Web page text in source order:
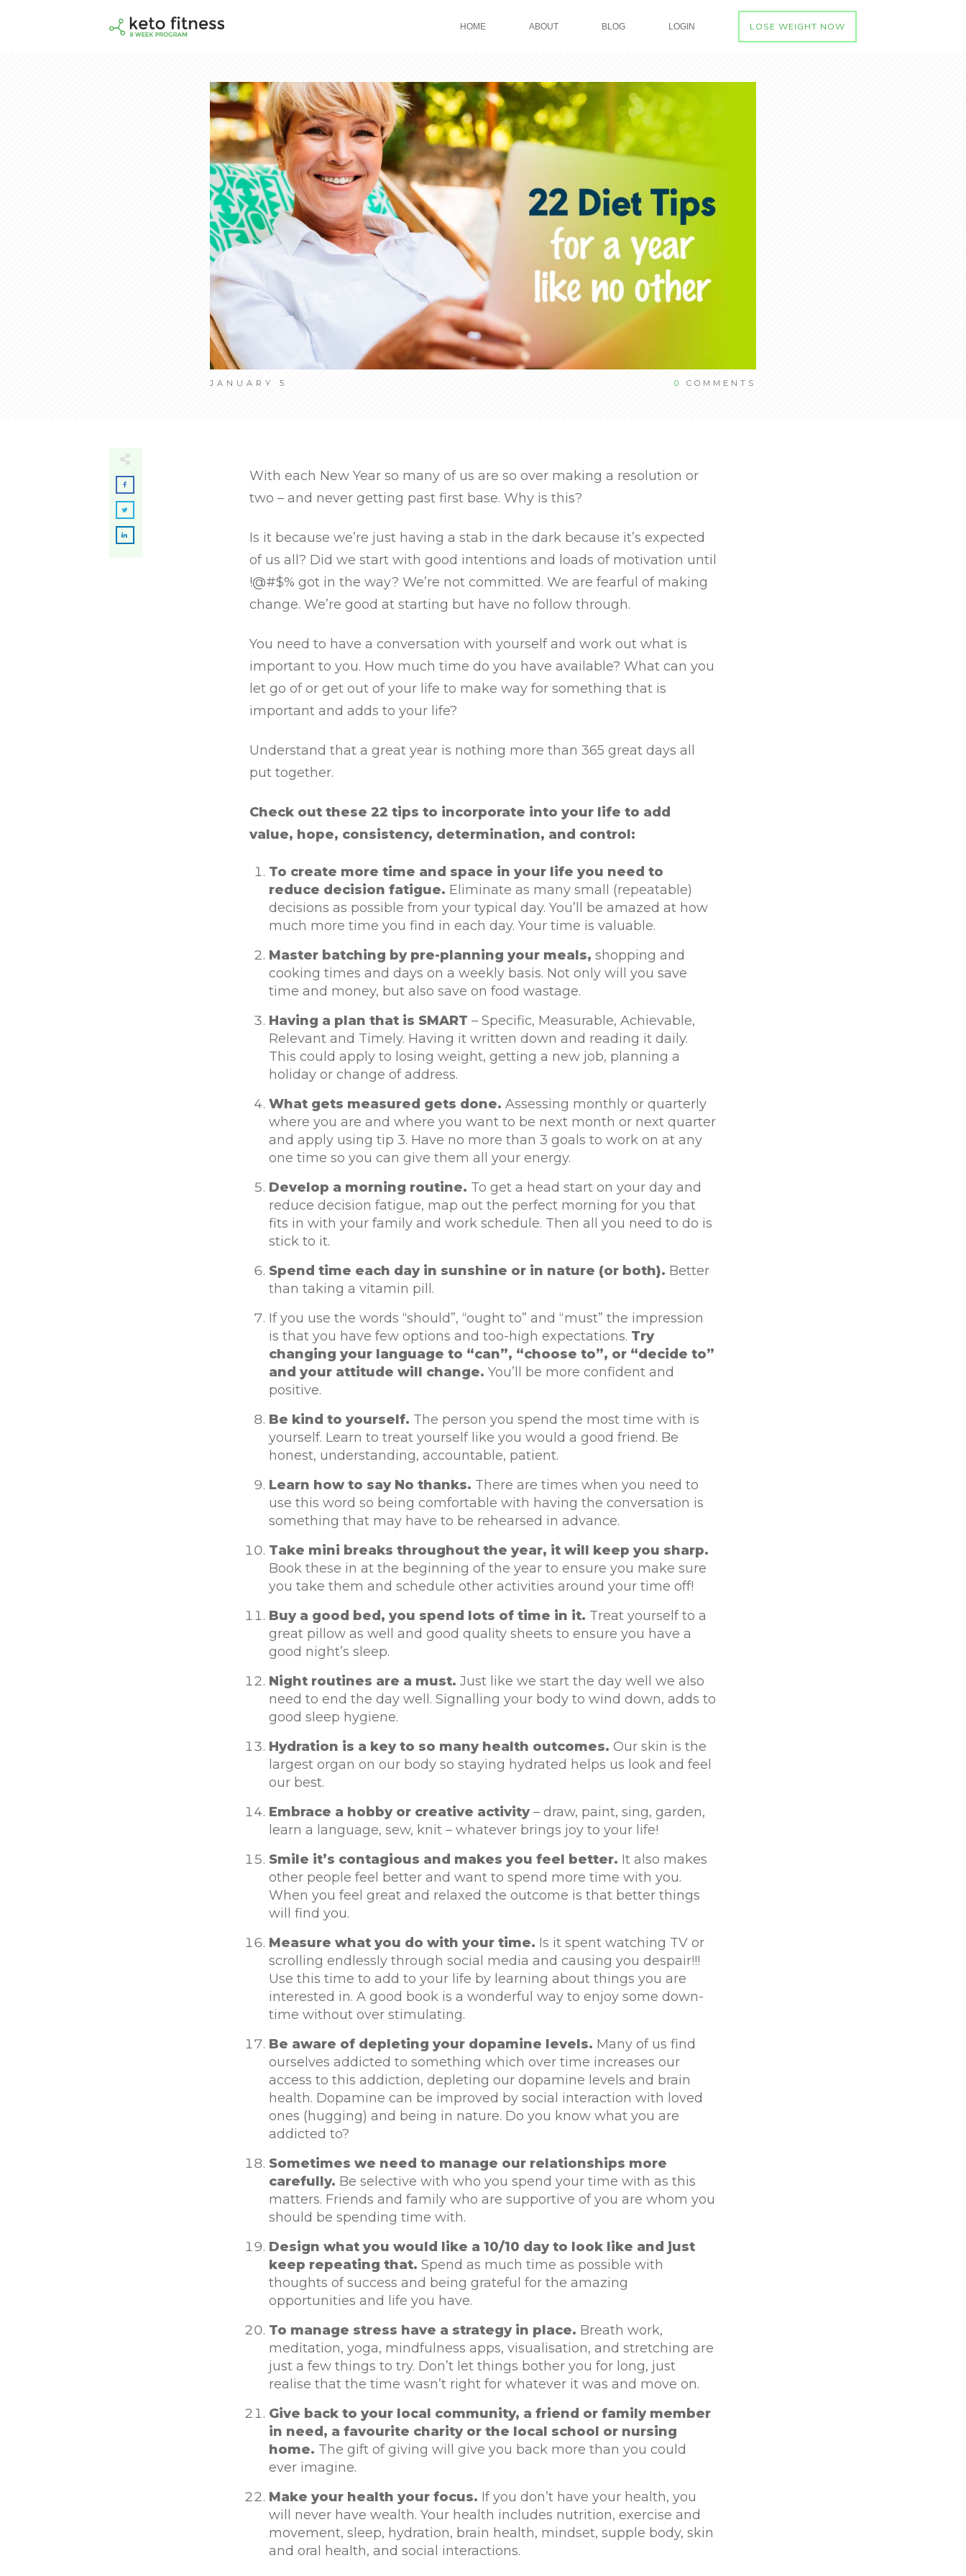
HOME ABOUT BLOG LOGIN LOSE WEIGHT NOW
JANUARY 5 0 COMMENTS
With each New Year so many of us are so over making a resolution or
two – and never getting past first base. Why is this?
Is it because we’re just having a stab in the dark because it’s expected
of us all? Did we start with good intentions and loads of motivation until
!@#$% got in the way? We’re not committed. We are fearful of making
change. We’re good at starting but have no follow through.
You need to have a conversation with yourself and work out what is
important to you. How much time do you have available? What can you
let go of or get out of your life to make way for something that is
important and adds to your life?
Understand that a great year is nothing more than 365 great days all
put together.
Check out these 22 tips to incorporate into your life to add
value, hope, consistency, determination, and control:
To create more time and space in your life you need to
reduce decision fatigue. Eliminate as many small (repeatable)
decisions as possible from your typical day. You’ll be amazed at how
much more time you find in each day. Your time is valuable.
Master batching by pre-planning your meals, shopping and
cooking times and days on a weekly basis. Not only will you save
time and money, but also save on food wastage.
Having a plan that is SMART – Specific, Measurable, Achievable,
Relevant and Timely. Having it written down and reading it daily.
This could apply to losing weight, getting a new job, planning a
holiday or change of address.
What gets measured gets done. Assessing monthly or quarterly
where you are and where you want to be next month or next quarter
and apply using tip 3. Have no more than 3 goals to work on at any
one time so you can give them all your energy.
Develop a morning routine. To get a head start on your day and
reduce decision fatigue, map out the perfect morning for you that
fits in with your family and work schedule. Then all you need to do is
stick to it.
Spend time each day in sunshine or in nature (or both). Better
than taking a vitamin pill.
If you use the words “should”, “ought to” and “must” the impression
is that you have few options and too-high expectations. Try
changing your language to “can”, “choose to”, or “decide to”
and your attitude will change. You’ll be more confident and
positive.
Be kind to yourself. The person you spend the most time with is
yourself. Learn to treat yourself like you would a good friend. Be
honest, understanding, accountable, patient.
Learn how to say No thanks. There are times when you need to
use this word so being comfortable with having the conversation is
something that may have to be rehearsed in advance.
Take mini breaks throughout the year, it will keep you sharp.
Book these in at the beginning of the year to ensure you make sure
you take them and schedule other activities around your time off!
Buy a good bed, you spend lots of time in it. Treat yourself to a
great pillow as well and good quality sheets to ensure you have a
good night’s sleep.
Night routines are a must. Just like we start the day well we also
need to end the day well. Signalling your body to wind down, adds to
good sleep hygiene.
Hydration is a key to so many health outcomes. Our skin is the
largest organ on our body so staying hydrated helps us look and feel
our best.
Embrace a hobby or creative activity– draw, paint, sing, garden,
learn a language, sew, knit – whatever brings joy to your life!
Smile it’s contagious and makes you feel better. It also makes
other people feel better and want to spend more time with you.
When you feel great and relaxed the outcome is that better things
will find you.
Measure what you do with your time. Is it spent watching TV or
scrolling endlessly through social media and causing you despair!!!
Use this time to add to your life by learning about things you are
interested in. A good book is a wonderful way to enjoy some down-
time without over stimulating.
Be aware of depleting your dopamine levels. Many of us find
ourselves addicted to something which over time increases our
access to this addiction, depleting our dopamine levels and brain
health. Dopamine can be improved by social interaction with loved
ones (hugging) and being in nature. Do you know what you are
addicted to?
Sometimes we need to manage our relationships more
carefully. Be selective with who you spend your time with as this
matters. Friends and family who are supportive of you are whom you
should be spending time with.
Design what you would like a 10/10 day to look like and just
keep repeating that. Spend as much time as possible with
thoughts of success and being grateful for the amazing
opportunities and life you have.
To manage stress have a strategy in place. Breath work,
meditation, yoga, mindfulness apps, visualisation, and stretching are
just a few things to try. Don’t let things bother you for long, just
realise that the time wasn’t right for whatever it was and move on.
Give back to your local community, a friend or family member
in need, a favourite charity or the local school or nursing
home. The gift of giving will give you back more than you could
ever imagine.
Make your health your focus. If you don’t have your health, you
will never have wealth. Your health includes nutrition, exercise and
movement, sleep, hydration, brain health, mindset, supple body, skin
and oral health, and social interactions.